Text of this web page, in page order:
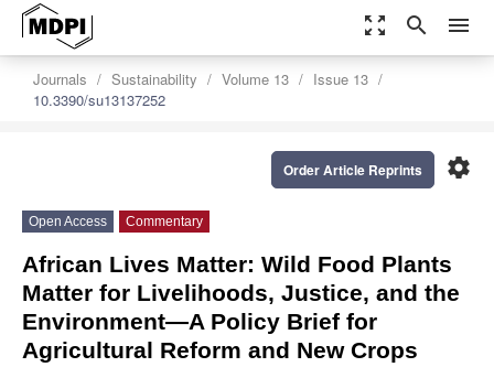
zoom_out_map search menu
Journals Sustainability Volume 13
Issue 13
10.3390/su13137252
settings
Order Article Reprints
Open Access Commentary
African Lives Matter: Wild Food Plants
Matter for Livelihoods, Justice, and the
Environment—A Policy Brief for
Agricultural Reform and New Crops